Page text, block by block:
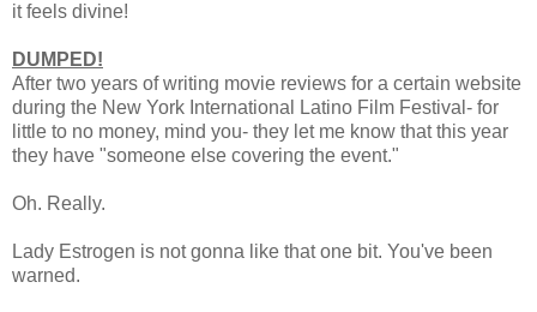
it feels divine!
DUMPED!
After two years of writing movie reviews for a certain website
during the New York International Latino Film Festival- for
little to no money, mind you- they let me know that this year
they have "someone else covering the event."
Oh. Really.
Lady Estrogen is not gonna like that one bit. You've been
warned.